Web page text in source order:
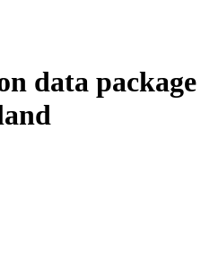
data package